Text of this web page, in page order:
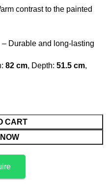
contrast to the painted
– Durable and long-lasting
82 cm, Depth:51.5 cm,
CART